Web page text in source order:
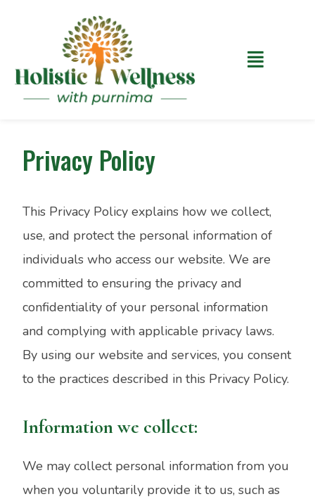
Privacy Policy
This Privacy Policy explains how we collect,
use, and protect the personal information of
individuals who access our website. We are
committed to ensuring the privacy and
confidentiality of your personal information
and complying with applicable privacy laws.
By using our website and services, you consent
to the practices described in this Privacy Policy.
Information we collect:
We may collect personal information from you
when you voluntarily provide it to us, such as